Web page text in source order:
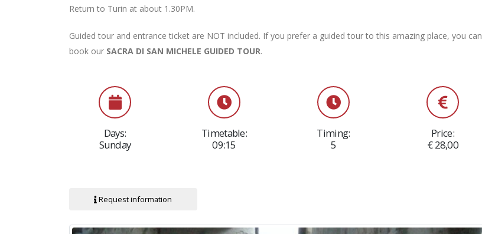
Return to Turin at about 1.30PM.
Guided tour and entrance ticket are NOT included. If you prefer a guided tour to this amazing place, you can
book our SACRA DI SAN MICHELE GUIDED TOUR.
Days:
Sunday
Timetable:
09:15
Timing:
5
Price:
€ 28,00
Request information